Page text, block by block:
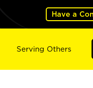
Have a
Serving Others